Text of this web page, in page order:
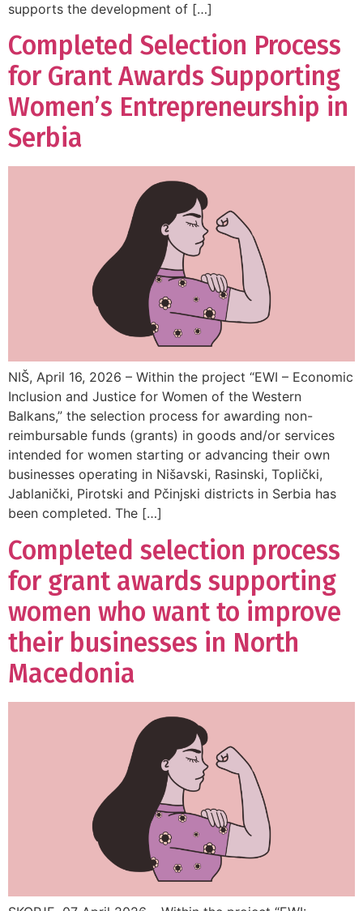
supports the development of […]
Completed Selection Process
for Grant Awards Supporting
Women’s Entrepreneurship in
Serbia
NIŠ, April 16, 2026 – Within the project “EWI – Economic
Inclusion and Justice for Women of the Western
Balkans,” the selection process for awarding non-
reimbursable funds (grants) in goods and/or services
intended for women starting or advancing their own
businesses operating in Nišavski, Rasinski, Toplički,
Jablanički, Pirotski and Pčinjski districts in Serbia has
been completed. The […]
Completed selection process
for grant awards supporting
women who want to improve
their businesses in North
Macedonia